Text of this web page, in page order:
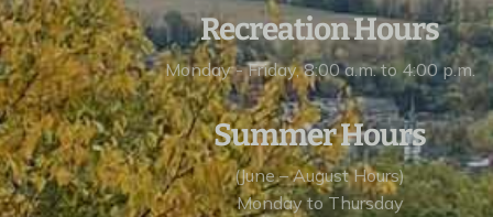
Recreation Hours
Monday - Friday, 8:00 a.m. to 4:00 p.m.
Summer Hours
(June – August Hours)
Monday to Thursday